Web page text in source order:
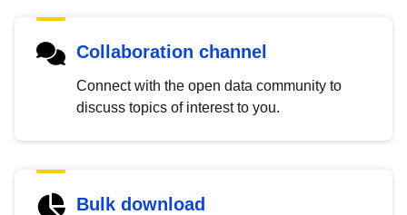
Collaboration channel
Connect with the open data community to
discuss topics of interest to you.
Bulk download